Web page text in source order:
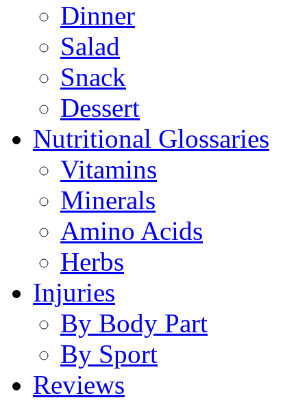
Dinner
Salad
Snack
Dessert
Nutritional Glossaries
Vitamins
Minerals
Amino Acids
Herbs
Injuries
By Body Part
By Sport
Reviews